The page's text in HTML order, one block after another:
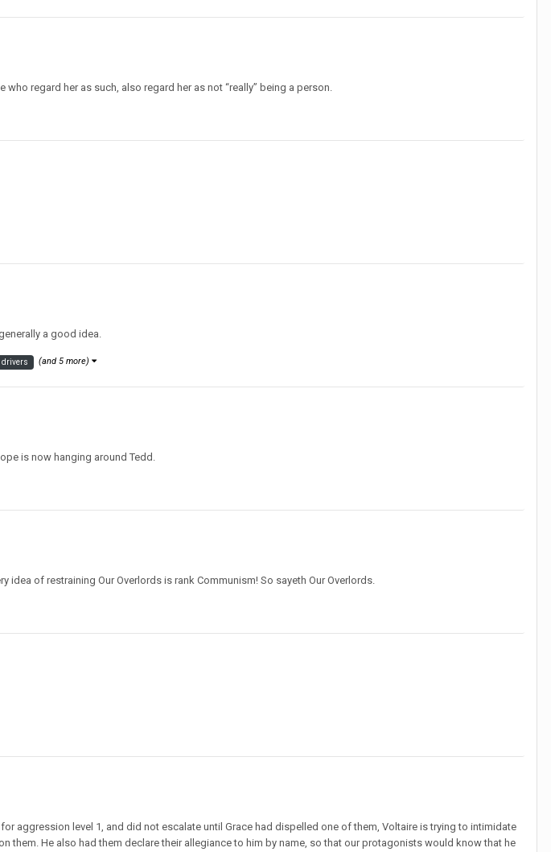
regard her as such, also regard her as not “really” being a person.
a good idea.
drivers (and 5 more)
is now hanging around Tedd.
idea of restraining Our Overlords is rank Communism! So sayeth Our Overlords.
aggression level 1, and did not escalate until Grace had dispelled one of them, Voltaire is trying to intimidate
them. He also had them declare their allegiance to him by name, so that our protagonists would know that he